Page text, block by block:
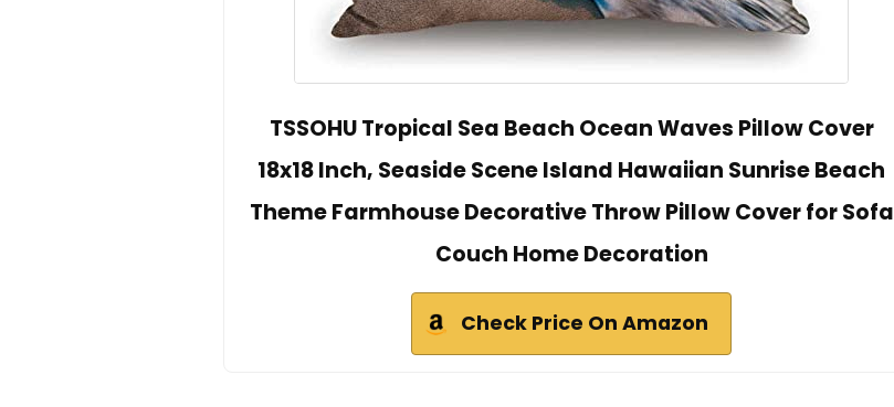
TSSOHU Tropical Sea Beach Ocean Waves Pillow Cover
18x18 Inch, Seaside Scene Island Hawaiian Sunrise Beach
Theme Farmhouse Decorative Throw Pillow Cover for Sofa
Couch Home Decoration
Check Price On Amazon